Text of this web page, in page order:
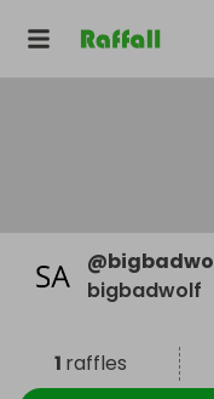
@
bigbadwolf
1 raffles